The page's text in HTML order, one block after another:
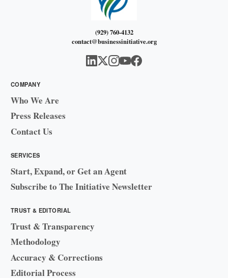
(929) 760-4132
contact@businessinitiative.org
COMPANY
Who We Are
Press Releases
Contact Us
SERVICES
Start, Expand, or Get an Agent
Subscribe to The Initiative Newsletter
TRUST & EDITORIAL
Trust & Transparency
Methodology
Accuracy & Corrections
Editorial Process